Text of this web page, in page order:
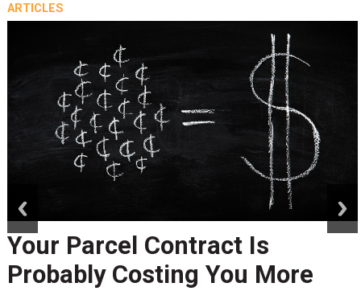
ARTICLES
Your Parcel Contract Is
Probably Costing You More